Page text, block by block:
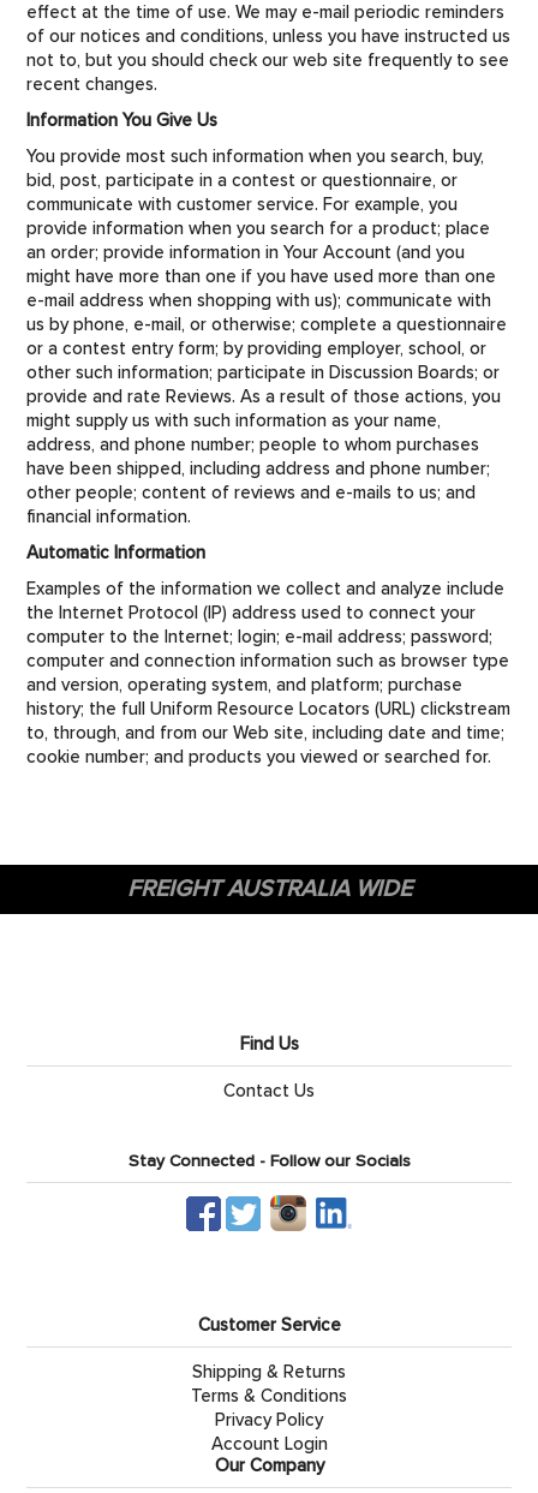
effect at the time of use. We may e-mail periodic reminders
of our notices and conditions, unless you have instructed us
not to, but you should check our web site frequently to see
recent changes.
Information You Give Us
You provide most such information when you search, buy,
bid, post, participate in a contest or questionnaire, or
communicate with customer service. For example, you
provide information when you search for a product; place
an order; provide information in Your Account (and you
might have more than one if you have used more than one
e-mail address when shopping with us); communicate with
us by phone, e-mail, or otherwise; complete a questionnaire
or a contest entry form; by providing employer, school, or
other such information; participate in Discussion Boards; or
provide and rate Reviews. As a result of those actions, you
might supply us with such information as your name,
address, and phone number; people to whom purchases
have been shipped, including address and phone number;
other people; content of reviews and e-mails to us; and
financial information.
Automatic Information
Examples of the information we collect and analyze include
the Internet Protocol (IP) address used to connect your
computer to the Internet; login; e-mail address; password;
computer and connection information such as browser type
and version, operating system, and platform; purchase
history; the full Uniform Resource Locators (URL) clickstream
to, through, and from our Web site, including date and time;
cookie number; and products you viewed or searched for.
FREIGHT AUSTRALIA WIDE
Find Us
Contact Us
Stay Connected - Follow our Socials
Customer Service
Shipping & Returns
Terms & Conditions
Privacy Policy
Account Login
Our Company